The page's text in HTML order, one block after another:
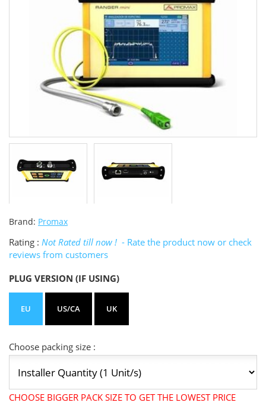
Brand: Promax
Rating : Not Rated till now ! - Rate the product now or check
reviews from customers
PLUG VERSION (IF USING)
EU US/CA UK
Choose packing size :
CHOOSE BIGGER PACK SIZE TO GET THE LOWEST PRICE